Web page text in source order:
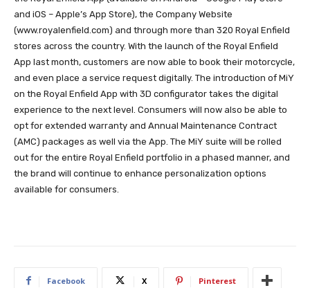
and iOS – Apple’s App Store), the Company Website
(www.royalenfield.com) and through more than 320 Royal Enfield
stores across the country. With the launch of the Royal Enfield
App last month, customers are now able to book their motorcycle,
and even place a service request digitally. The introduction of MiY
on the Royal Enfield App with 3D configurator takes the digital
experience to the next level. Consumers will now also be able to
opt for extended warranty and Annual Maintenance Contract
(AMC) packages as well via the App. The MiY suite will be rolled
out for the entire Royal Enfield portfolio in a phased manner, and
the brand will continue to enhance personalization options
available for consumers.
Facebook X Pinterest